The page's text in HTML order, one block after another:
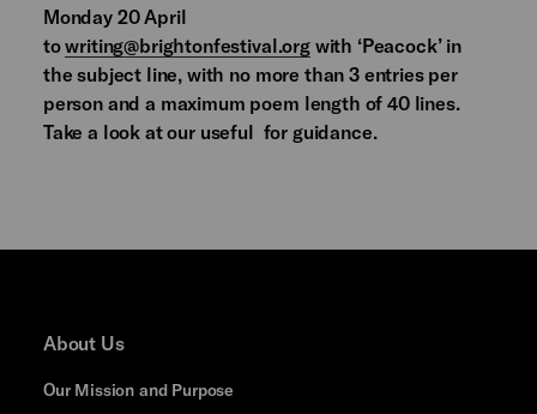
Monday 20 April
towriting@brightonfestival.orgwith ‘Peacock’ in
the subject line, with no more than 3 entries per
person and a maximum poem length of 40 lines.
Take a look at our useful for guidance.
About Us
Our Mission and Purpose